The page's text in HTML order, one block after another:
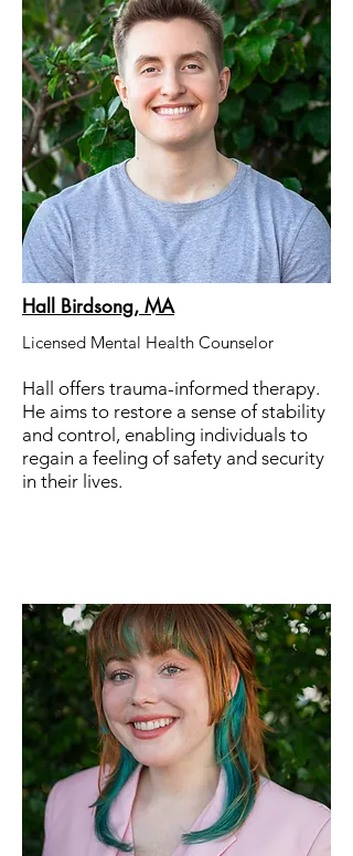
Hall Birdsong, MA
Licensed Mental Health Counselor
Hall offers trauma-informed therapy.
He aims to restore a sense of stability
and control, enabling individuals to
regain a feeling of safety and security
in their lives.